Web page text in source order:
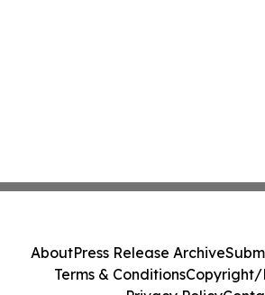
AboutPress Release Archive
Terms & ConditionsCopyright/